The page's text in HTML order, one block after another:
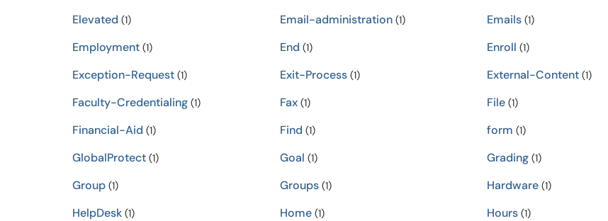
Elevated (1) Email-administration(1) Emails (1)
Employment (1) End (1) Enroll (1)
Exception-Request (1) Exit-Process(1) External-Content (1)
Faculty-Credentialing (1) Fax(1) File (1)
Financial-Aid (1) Find (1) form (1)
GlobalProtect (1) Goal (1) Grading (1)
Group (1) Groups(1) Hardware (1)
HelpDesk (1) Home(1) Hours (1)